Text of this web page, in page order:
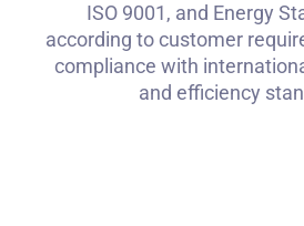
ISO 9001, and Energy
according to customer
compliance with
and efficiency